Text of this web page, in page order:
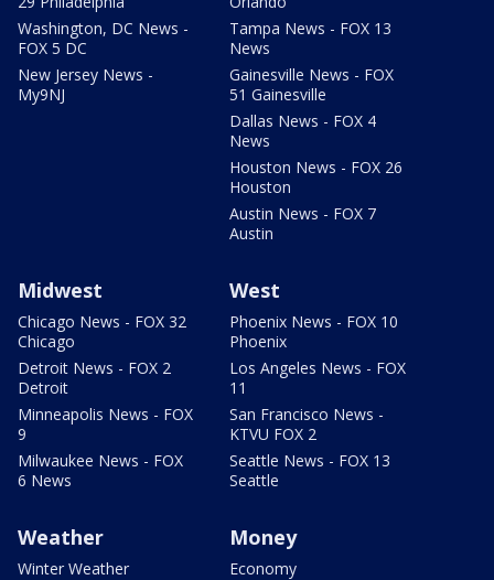
Washington, DC News -
FOX 5 DC
New Jersey News -
My9NJ
Tampa News - FOX 13
News
Gainesville News - FOX
51 Gainesville
Dallas News - FOX 4
News
Houston News - FOX 26
Houston
Austin News - FOX 7
Austin
Midwest
Chicago News - FOX 32
Chicago
Detroit News - FOX 2
Detroit
Minneapolis News - FOX
9
Milwaukee News - FOX
6 News
West
Phoenix News - FOX 10
Phoenix
Los Angeles News - FOX
11
San Francisco News -
KTVU FOX 2
Seattle News - FOX 13
Seattle
Weather
Winter Weather
Money
Economy